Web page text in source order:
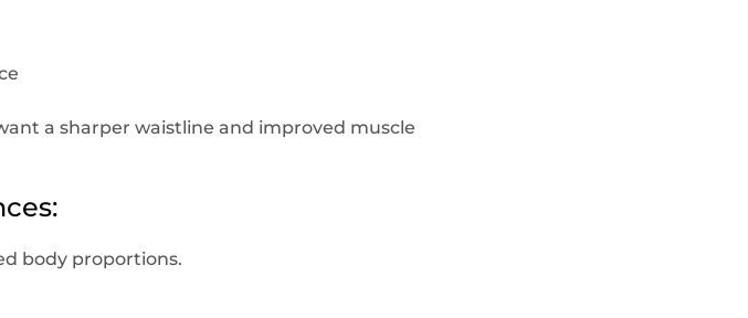
a sharper waistline and improved muscle
body proportions.